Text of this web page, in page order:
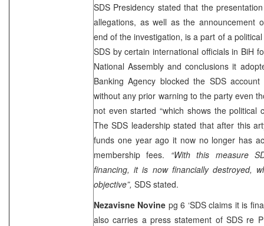
SDS Presidency stated that the
allegations, as well as the announcement
end of the investigation, is a part of a
SDS by certain international officials in BiH
National Assembly and conclusions it
Banking Agency blocked the SDS
without any prior warning to the party even
not even started “which shows the political
The SDS leadership stated that after this
funds one year ago it now no longer has
membership fees. “With this measure
financing, it is now financially destroyed,
objective”, SDS stated.
Nezavisne Novine pg 6 ‘SDS claims it is
also carries a press statement of SDS re